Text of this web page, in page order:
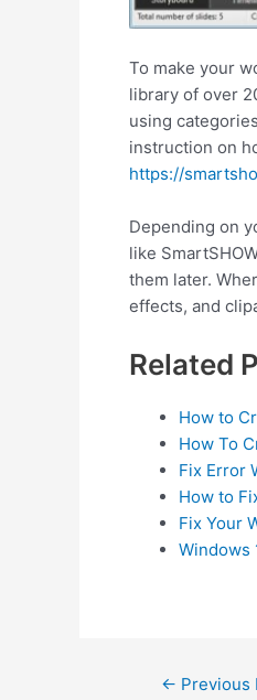
To make your
library of over
using
instruction on
https://
Depending on
like
them later.
effects, and
Related
How to
How To
Fix Error
How to
Fix Your
Windows
Post← Previous